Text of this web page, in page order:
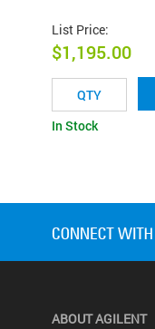
List Price:
$1,195.00
In Stock
ABOUT AGILENT